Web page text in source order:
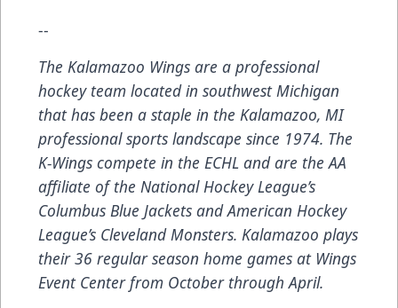
--
The Kalamazoo Wings are a professional
hockey team located in southwest Michigan
that has been a staple in the Kalamazoo, MI
professional sports landscape since 1974. The
K-Wings compete in the ECHL and are the AA
affiliate of the National Hockey League’s
Columbus Blue Jackets and American Hockey
League’s Cleveland Monsters. Kalamazoo plays
their 36 regular season home games at Wings
Event Center from October through April.